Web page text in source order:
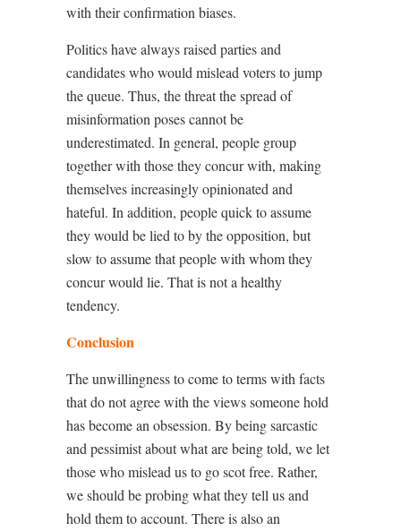
with their confirmation biases.
Politics have always raised parties and
candidates who would mislead voters to jump
the queue. Thus, the threat the spread of
misinformation poses cannot be
underestimated. In general, people group
together with those they concur with, making
themselves increasingly opinionated and
hateful. In addition, people quick to assume
they would be lied to by the opposition, but
slow to assume that people with whom they
concur would lie. That is not a healthy
tendency.
Conclusion
The unwillingness to come to terms with facts
that do not agree with the views someone hold
has become an obsession. By being sarcastic
and pessimist about what are being told, we let
those who mislead us to go scot free. Rather,
we should be probing what they tell us and
hold them to account. There is also an